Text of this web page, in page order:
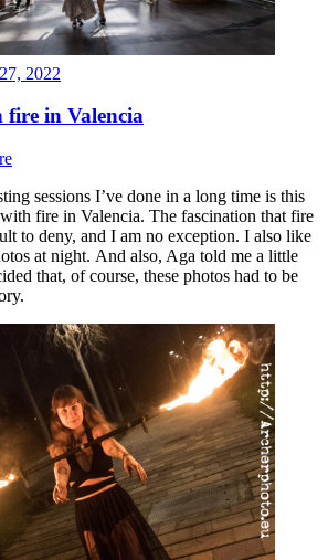
2022
in Valencia
sessions I’ve done in a long time is this
fire in Valencia. The fascination that fire
to deny, and I am no exception. I also like
at night. And also, Aga told me a little
that, of course, these photos had to be